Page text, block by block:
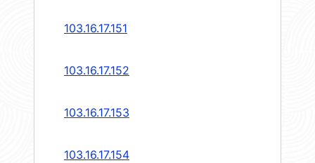
103.16.17.151
103.16.17.152
103.16.17.153
103.16.17.154